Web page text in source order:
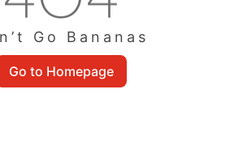
Go Bananas
Go to Homepage